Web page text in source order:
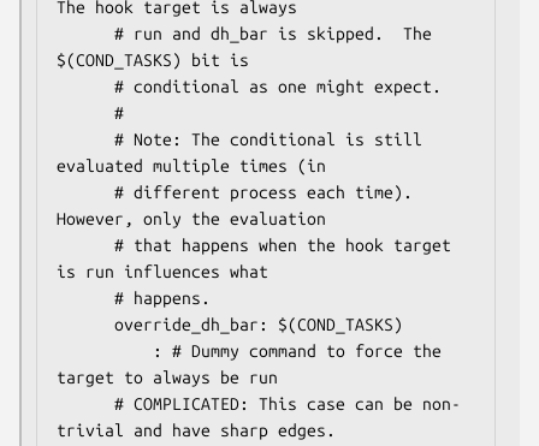
The hook target is always
$(COND_TASKS) bit is
evaluated multiple times (in
However, only the evaluation
is run influences what
target to always be run
trivial and have sharp edges.